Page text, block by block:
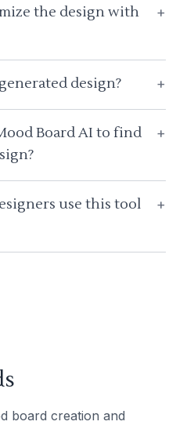
the design with
+
design? +
Board AI to find
+
use this tool
+
board creation and